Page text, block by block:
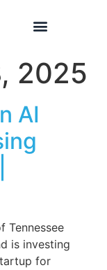
2025
AI
Tennessee
is investing
for